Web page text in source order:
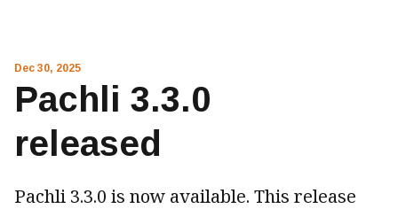
Dec 30, 2025
Pachli 3.3.0
released
Pachli 3.3.0 is now available. This release